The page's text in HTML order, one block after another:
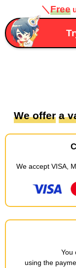
＼Free
We offer​ ​ a
We accept VISA,
You
using the